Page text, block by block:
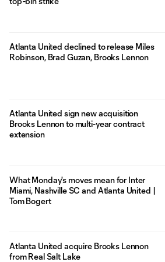
Atlanta United declined to release Miles
Robinson, Brad Guzan, Brooks Lennon
Atlanta United sign new acquisition
Brooks Lennon to multi-year contract
extension
What Monday's moves mean for Inter
Miami, Nashville SC and Atlanta United |
Tom Bogert
Atlanta United acquire Brooks Lennon
from Real Salt Lake